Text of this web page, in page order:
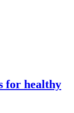
for healthy